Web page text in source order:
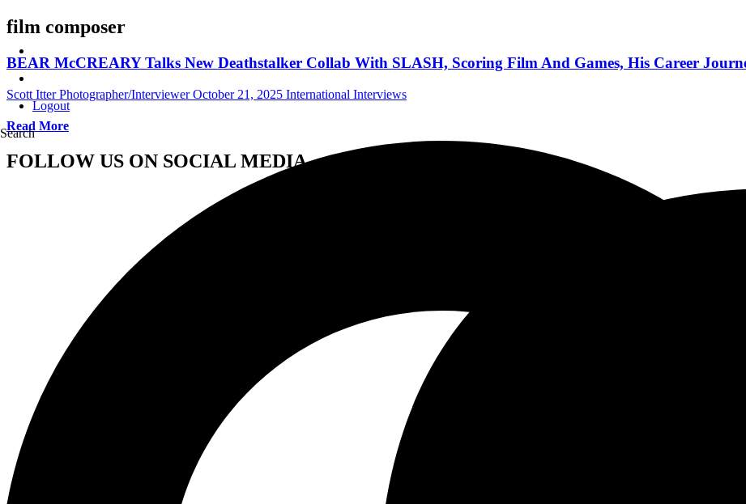
Logout
Search
film composer
BEAR McCREARY Talks New Deathstalker Collab With SLASH, Scoring Film And Games, His Career
Scott Itter Photographer/Interviewer October 21, 2025 International Interviews
Read More
FOLLOW US ON SOCIAL MEDIA